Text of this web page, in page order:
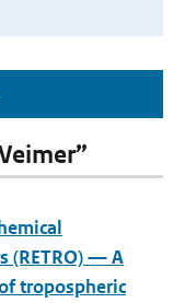
(RETRO) — A
tropospheric